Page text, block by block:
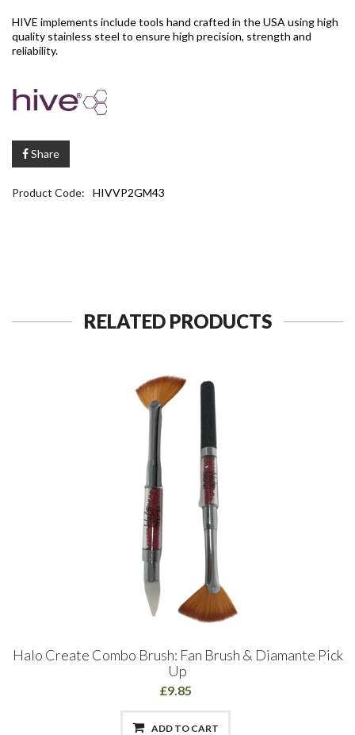
HIVE implements include tools hand crafted in the USA using high
quality stainless steel to ensure high precision, strength and
reliability.
Share
Product Code: HIVVP2GM43
RELATED PRODUCTS
Halo Create Combo Brush: Fan Brush & Diamante Pick
Up
£9.85
ADD TO CART